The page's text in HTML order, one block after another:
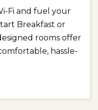
Fi and fuel your
Breakfast or
rooms offer
hassle-